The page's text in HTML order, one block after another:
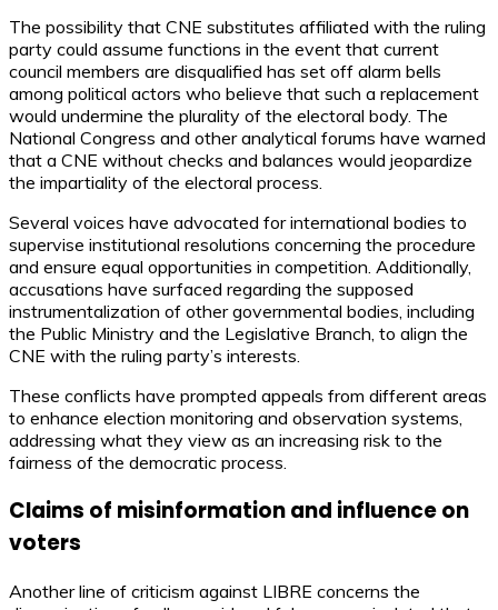
The possibility that CNE substitutes affiliated with the ruling
party could assume functions in the event that current
council members are disqualified has set off alarm bells
among political actors who believe that such a replacement
would undermine the plurality of the electoral body. The
National Congress and other analytical forums have warned
that a CNE without checks and balances would jeopardize
the impartiality of the electoral process.
Several voices have advocated for international bodies to
supervise institutional resolutions concerning the procedure
and ensure equal opportunities in competition. Additionally,
accusations have surfaced regarding the supposed
instrumentalization of other governmental bodies, including
the Public Ministry and the Legislative Branch, to align the
CNE with the ruling party’s interests.
These conflicts have prompted appeals from different areas
to enhance election monitoring and observation systems,
addressing what they view as an increasing risk to the
fairness of the democratic process.
Claims of misinformation and influence on
voters
Another line of criticism against LIBRE concerns the